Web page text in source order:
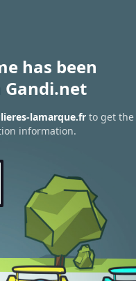
has been
lamarque.frto get the
information.